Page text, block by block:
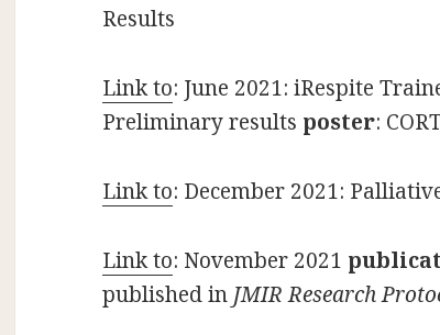
Results
Link to: June 2021: iRespite
Preliminary results poster:
Link to: December 2021:
Link to: November 2021
published in JMIR Research